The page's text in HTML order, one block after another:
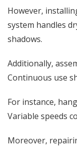
However,
system handles
shadows.
Additionally,
Continuous use
For instance,
Variable speeds
Moreover,